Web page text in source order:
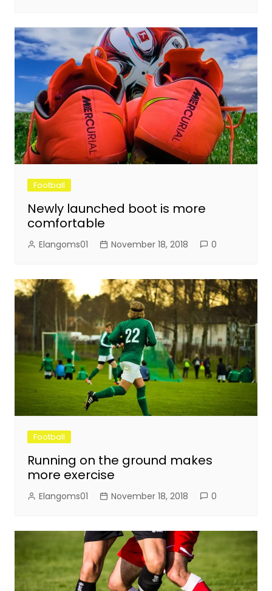
Football
Newly launched boot is more
comfortable
Elangoms01 November 18, 2018 0
Football
Running on the ground makes
more exercise
Elangoms01 November 18, 2018 0